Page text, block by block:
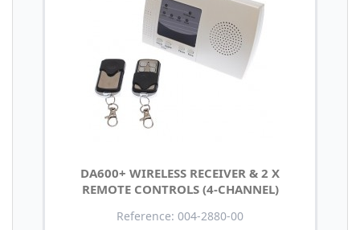
DA600+ WIRELESS RECEIVER & 2 X
REMOTE CONTROLS (4-CHANNEL)
Reference: 004-2880-00